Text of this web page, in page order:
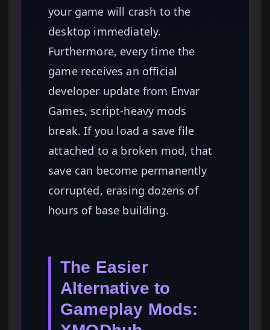
your game will crash to the
desktop immediately.
Furthermore, every time the
game receives an official
developer update from Envar
Games, script-heavy mods
break. If you load a save file
attached to a broken mod, that
save can become permanently
corrupted, erasing dozens of
hours of base building.
The Easier
Alternative to
Gameplay Mods: